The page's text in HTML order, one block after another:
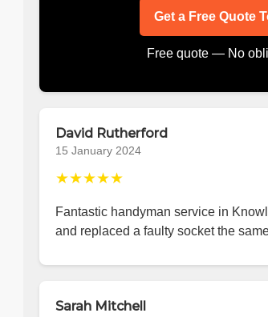
Get a Free Quote
Free quote — No
David Rutherford
15 January 2024
★★★★★
Fantastic handyman service in
and replaced a faulty socket the
Sarah Mitchell